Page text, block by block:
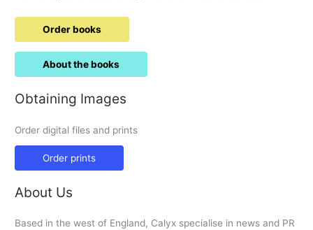
Order books
About the books
Obtaining Images
Order digital files and prints
Order prints
About Us
Based in the west of England, Calyx specialise in news and PR